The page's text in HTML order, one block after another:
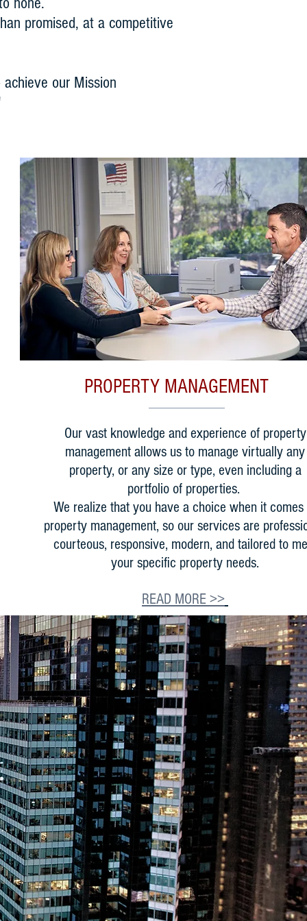
promised, at a competitive
our Mission
PROPERTY MANAGEMENT
Our vast knowledge and experience of property
management allows us to manage virtually any
property, or any size or type, even including a
portfolio of properties.
We realize that you have a choice when it comes
property management, so our services are
courteous, responsive, modern, and tailored to
your specific property needs.
READ MORE >>